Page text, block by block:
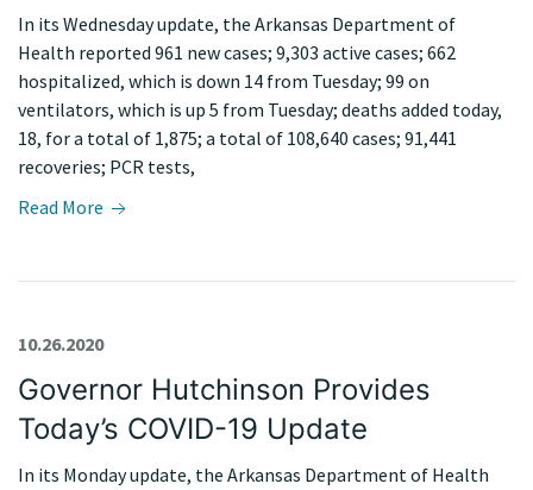
In its Wednesday update, the Arkansas Department of
Health reported 961 new cases; 9,303 active cases; 662
hospitalized, which is down 14 from Tuesday; 99 on
ventilators, which is up 5 from Tuesday; deaths added today,
18, for a total of 1,875; a total of 108,640 cases; 91,441
recoveries; PCR tests,
Read More
Governor Hutchinson Provides
Today’s COVID-19 Update
10.26.2020
In its Monday update, the Arkansas Department of Health